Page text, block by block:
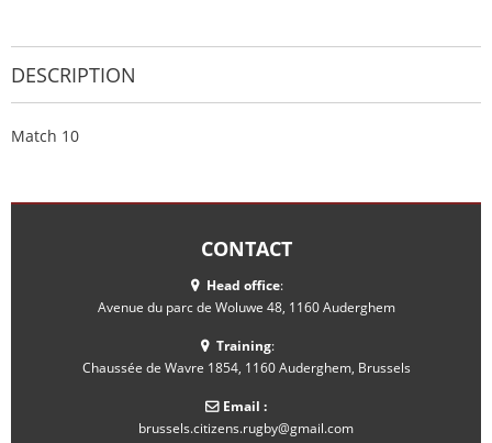
DESCRIPTION
Match 10
CONTACT
Head office:
Avenue du parc de Woluwe 48, 1160 Auderghem
Training:
Chaussée de Wavre 1854, 1160 Auderghem, Brussels
Email :
brussels.citizens.rugby@gmail.com